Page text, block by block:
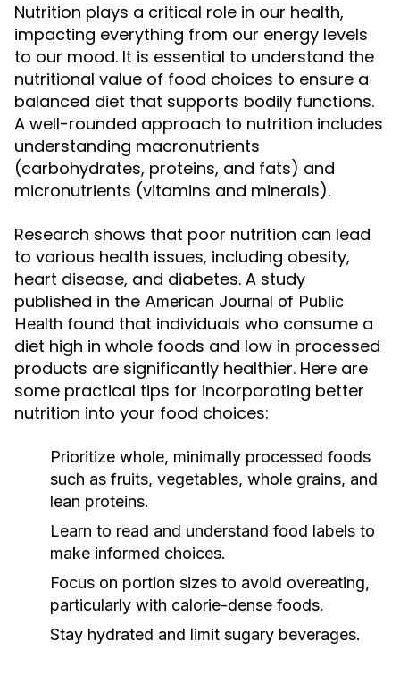
Nutrition plays a critical role in our health,
impacting everything from our energy levels
to our mood. It is essential to understand the
nutritional value of food choices to ensure a
balanced diet that supports bodily functions.
A well-rounded approach to nutrition includes
understanding macronutrients
(carbohydrates, proteins, and fats) and
micronutrients (vitamins and minerals).
Research shows that poor nutrition can lead
to various health issues, including obesity,
heart disease, and diabetes. A study
published in the American Journal of Public
Health found that individuals who consume a
diet high in whole foods and low in processed
products are significantly healthier. Here are
some practical tips for incorporating better
nutrition into your food choices:
Prioritize whole, minimally processed foods
such as fruits, vegetables, whole grains, and
lean proteins.
Learn to read and understand food labels to
make informed choices.
Focus on portion sizes to avoid overeating,
particularly with calorie-dense foods.
Stay hydrated and limit sugary beverages.